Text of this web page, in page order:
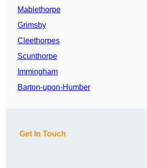
Mablethorpe
Grimsby
Cleethorpes
Scunthorpe
Immingham
Barton-upon-Humber
Get In Touch